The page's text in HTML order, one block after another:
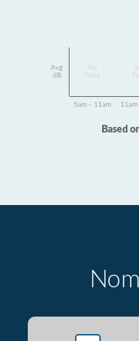
Avg
dB
Data
5am - 11am
Based